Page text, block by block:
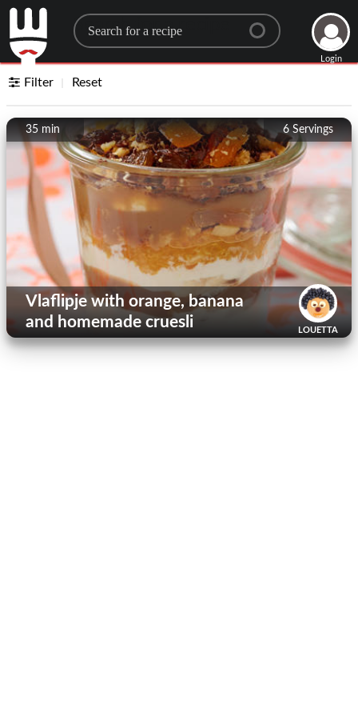
Search for a recipe
Login
Filter Reset
6 Servings
35 min
LOUETTA
Vlaflipje with orange, banana
and homemade cruesli